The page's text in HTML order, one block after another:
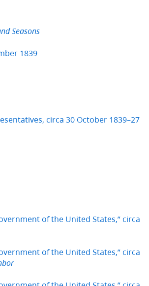
Seasons
1839
circa 30 October 1839–27
of the United States,” circa
of the United States,” circa